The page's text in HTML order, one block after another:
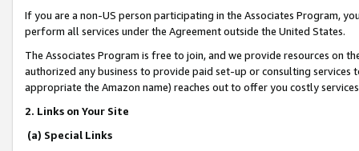
If you are a non-US person participating in the Associates Program,
perform all services under the Agreement outside the United States.
The Associates Program is free to join, and we provide resources on
authorized any business to provide paid set-up or consulting
appropriate the Amazon name) reaches out to offer you costly
2. Links on Your Site
(a) Special Links